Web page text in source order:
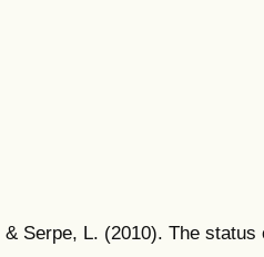
Serpe, L. (2010). The